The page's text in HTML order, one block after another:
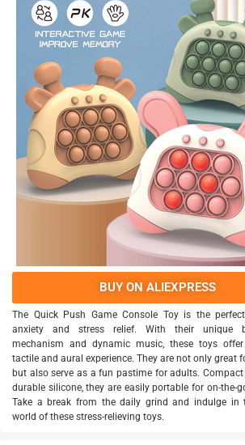
BUY ON ALIEXPRESS
The Quick Push Game Console Toy is the
anxiety and stress relief. With their unique
mechanism and dynamic music, these toys
tactile and aural experience. They are not only great
but also serve as a fun pastime for adults.
durable silicone, they are easily portable for on-the-
Take a break from the daily grind and indulge in
world of these stress-relieving toys.